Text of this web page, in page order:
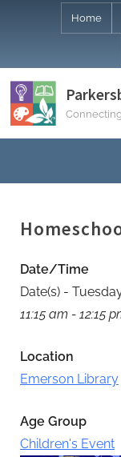
Home
Date/Time
Date(s) -
11:15 am - 12:15
Location
Emerson Library
Age Group
Children's Event